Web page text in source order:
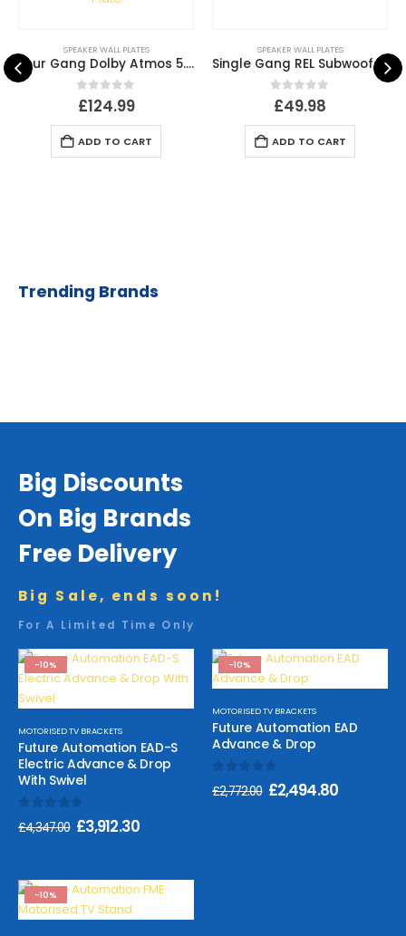
SPEAKER WALL PLATES
Four Gang Dolby Atmos 5.2.4 / 7.2.2 / 9.2 Speaker Plate
0out of 5
£124.99
ADD TO CART
SPEAKER WALL PLATES
Single Gang REL Subwoofer Wall Plate
0out of 5
£49.98
ADD TO CART
Trending Brands
Big Discounts
On Big Brands
Free Delivery
Big Sale, ends soon!
For A Limited Time Only
-10%
MOTORISED TV BRACKETS
Future Automation EAD-S
Electric Advance & Drop
With Swivel
£4,347.00 £3,912.30
-10%
MOTORISED TV BRACKETS
Future Automation EAD
Advance & Drop
£2,772.00 £2,494.80
-10%